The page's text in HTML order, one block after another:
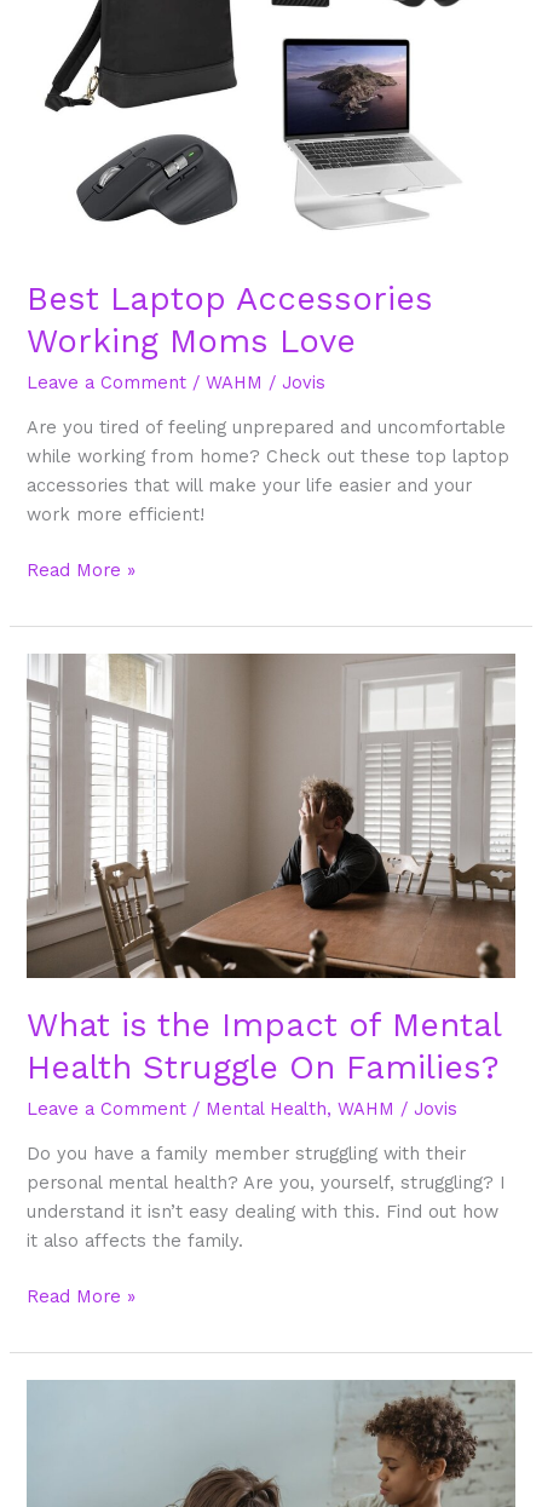
Best Laptop Accessories
Working Moms Love
Leave a Comment /WAHM /Jovis
Are you tired of feeling unprepared and uncomfortable
while working from home? Check out these top laptop
accessories that will make your life easier and your
work more efficient!
Read More »
What is the Impact of Mental
Health Struggle On Families?
Leave a Comment / Mental Health,WAHM /Jovis
Do you have a family member struggling with their
personal mental health? Are you, yourself, struggling? I
understand it isn’t easy dealing with this. Find out how
it also affects the family.
is
the
Impact
of
Mental
Health
Struggle
On
Families?
Read More »